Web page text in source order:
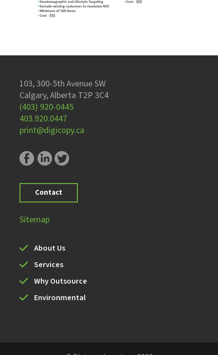
103, 300-5th Avenue SW
Calgary, Alberta T2P 3C4
(403) 920-0445
403.920.0447
print@digicopy.ca
Contact
Sitemap
About Us
Services
Why Outsource
Environmental